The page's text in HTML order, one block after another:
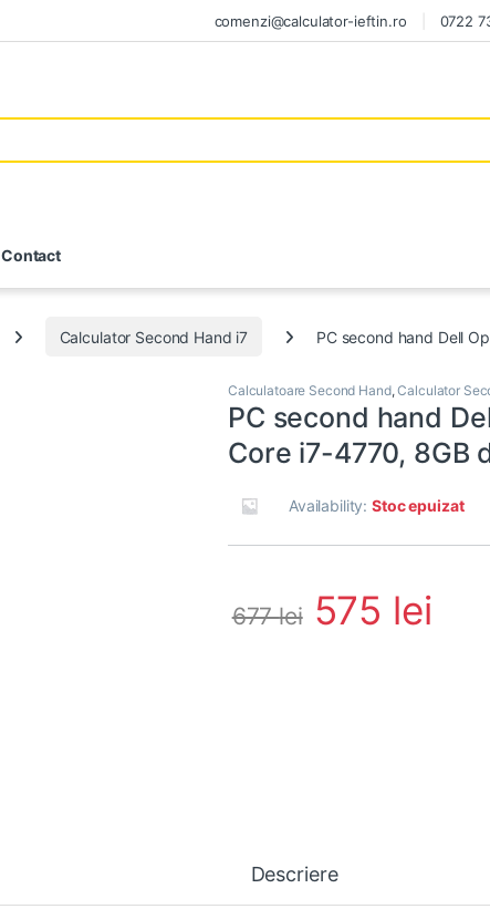
comenzi@calculator-ieftin.ro 0722
Contact
Calculator Second Hand i7 PC second hand Dell
Calculatoare Second Hand,Calculator
PC second hand
Core i7-4770, 8GB
Availability:Stoc epuizat
677lei 575 lei
Descriere